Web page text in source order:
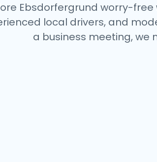
Ebsdorfergrund worry-
local drivers, and
a business meeting, we